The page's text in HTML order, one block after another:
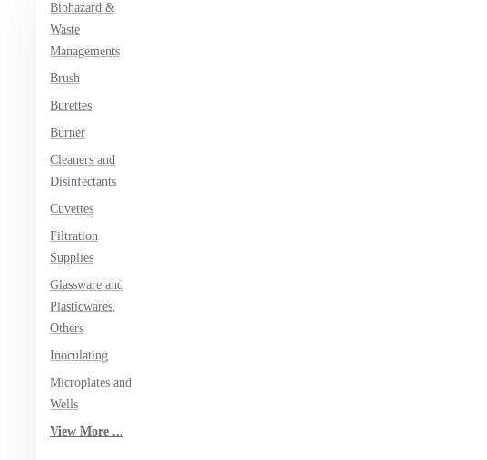
Biohazard &
Waste
Managements
Brush
Burettes
Burner
Cleaners and
Disinfectants
Cuvettes
Filtration
Supplies
Glassware and
Plasticwares,
Others
Inoculating
Microplates and
Wells
View More ...